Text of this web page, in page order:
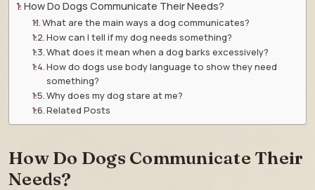
How Do Dogs Communicate Their Needs?
What are the main ways a dog communicates?
How can I tell if my dog needs something?
What does it mean when a dog barks excessively?
How do dogs use body language to show they need
something?
Why does my dog stare at me?
Related Posts
How Do Dogs Communicate Their
Needs?